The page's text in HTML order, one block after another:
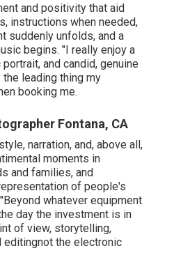
and positivity that aid
instructions when needed,
suddenly unfolds, and a
begins. "I really enjoy a
and candid, genuine
leading thing my
booking me.
Fontana, CA
narration, and, above all,
moments in
and families, and
of people's
whatever equipment
day the investment is in
of view, storytelling,
editingnot the electronic